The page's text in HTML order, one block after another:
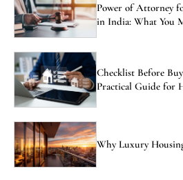
Power of Attorney
in India: What You
Checklist Before
Practical Guide for
Why Luxury